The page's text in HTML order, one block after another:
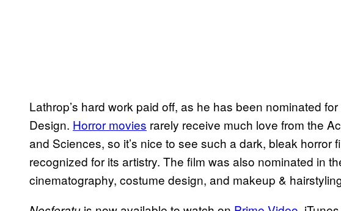
Lathrop’s hard work paid off, as he has been nominated
Design. Horror movies rarely receive much love from the
and Sciences, so it’s nice to see such a dark, bleak horror
recognized for its artistry. The film was also nominated in
cinematography, costume design, and makeup &